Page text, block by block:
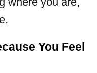
You Feel